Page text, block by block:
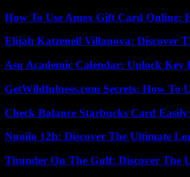
How To Use Amex Gift Card Online:
Elijah Katzenell Villanova: Discover
Asu Academic Calendar: Unlock Key
GetWildfulness.com Secrets: How To
Check Balance Starbucks Card
Nuoilo 12h: Discover The Ultimate
Thunder On The Gulf: Discover The